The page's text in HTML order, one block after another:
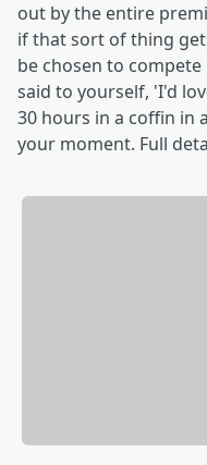
out by the entire
if that sort of thing
be chosen to
said to yourself, 'I'd
30 hours in a coffin in
your moment. Full